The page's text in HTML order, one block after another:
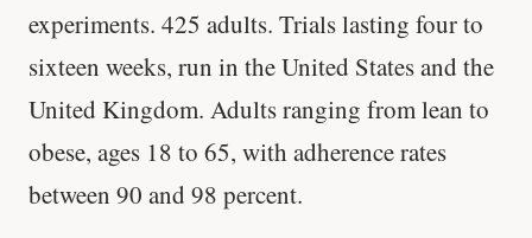
experiments. 425 adults. Trials lasting four to
sixteen weeks, run in the United States and the
United Kingdom. Adults ranging from lean to
obese, ages 18 to 65, with adherence rates
between 90 and 98 percent.